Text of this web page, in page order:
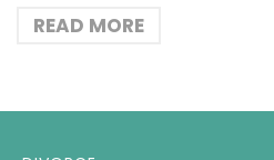
READ MORE